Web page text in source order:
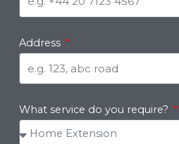
Address
What service do you require?